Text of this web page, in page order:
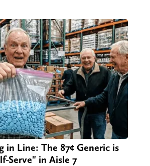
in Line: The 87¢ Generic is
Serve" in Aisle 7